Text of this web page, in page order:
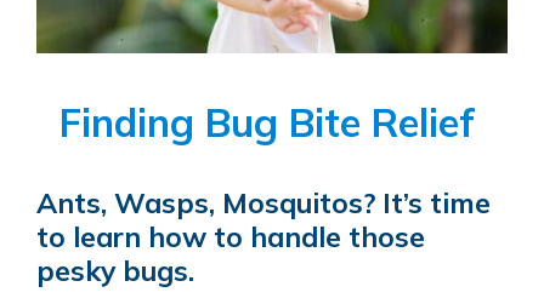
Finding Bug Bite Relief
Ants, Wasps, Mosquitos? It’s time
to learn how to handle those
pesky bugs.